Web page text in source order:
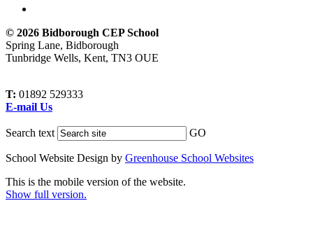
© 2026 Bidborough CEP School
Spring Lane, Bidborough
Tunbridge Wells, Kent, TN3 OUE
T: 01892 529333
E-mail Us
Search text GO
School Website Design by Greenhouse School Websites
This is the mobile version of the website.
Show full version.